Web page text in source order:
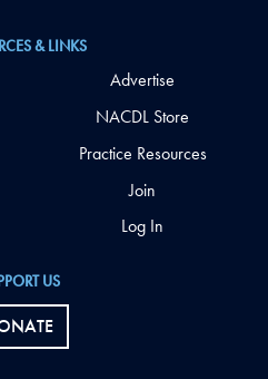
US
& LINKS
Advertise
NACDL Store
Practice Resources
Join
Log In